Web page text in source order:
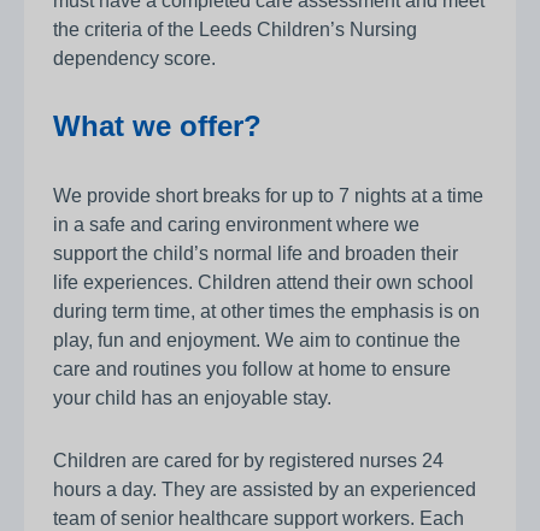
the criteria of the Leeds Children’s Nursing
dependency score.
What we offer?
We provide short breaks for up to 7 nights at a time
in a safe and caring environment where we
support the child’s normal life and broaden their
life experiences. Children attend their own school
during term time, at other times the emphasis is on
play, fun and enjoyment. We aim to continue the
care and routines you follow at home to ensure
your child has an enjoyable stay.
Children are cared for by registered nurses 24
hours a day. They are assisted by an experienced
team of senior healthcare support workers. Each